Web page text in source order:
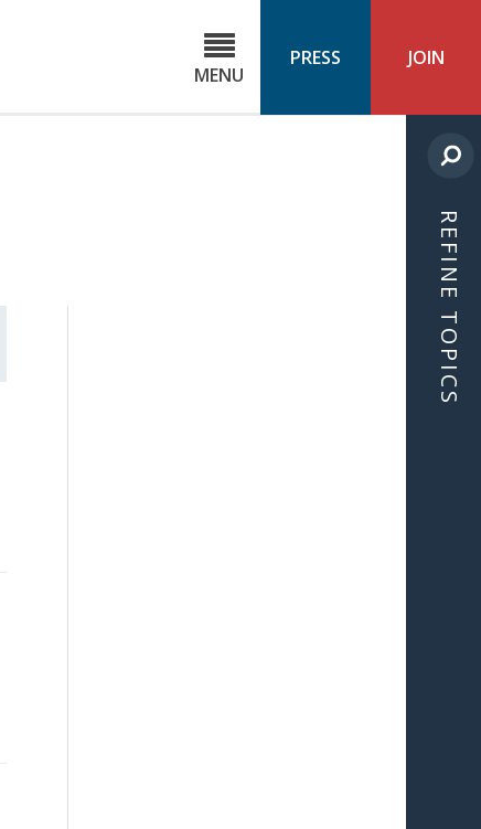
MENU
PRESS JOIN
REFINE TOPICS